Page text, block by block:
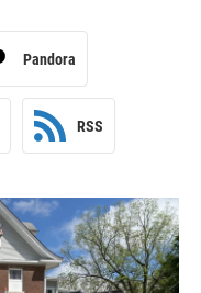
Pandora
RSS